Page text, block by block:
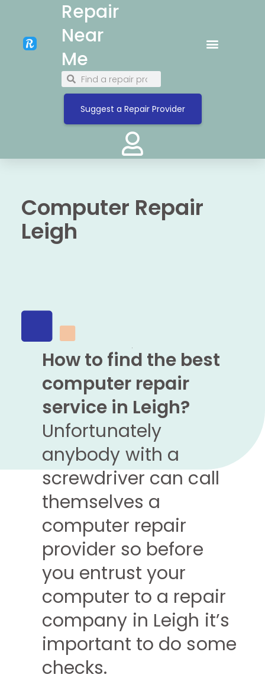
Repair
Near
Me
Suggest a Repair Provider
Computer Repair
Leigh
How to find the best
computer repair
service in Leigh?
Unfortunately
anybody with a
screwdriver can call
themselves a
computer repair
provider so before
you entrust your
computer to a repair
company in Leigh it’s
important to do some
checks.